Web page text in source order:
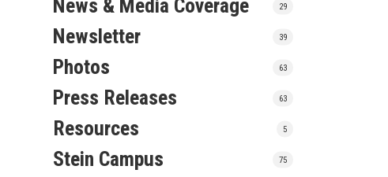
News & Media Coverage 29
Newsletter 39
Photos 63
Press Releases 63
Resources 5
Stein Campus 75